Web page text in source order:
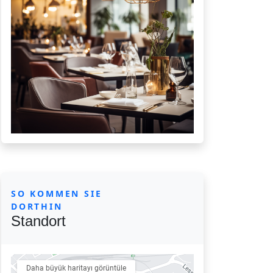
SO KOMMEN SIE
DORTHIN
Standort